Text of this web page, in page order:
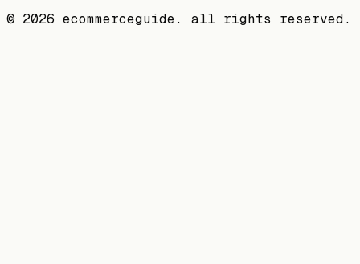
© 2026 ecommerceguide. all rights reserved.